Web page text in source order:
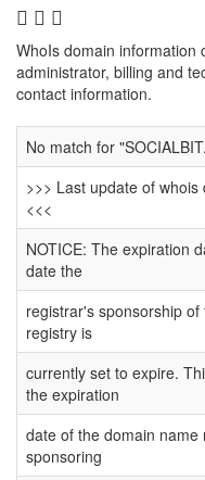
WhoIs domain information
administrator, billing and
contact information.
No match for
>>> Last update of
<<<
NOTICE: The expiration
date the
registrar's sponsorship
registry is
currently set to expire.
the expiration
date of the domain
sponsoring